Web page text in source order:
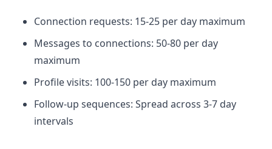
Connection requests: 15-25 per day maximum
Messages to connections: 50-80 per day
maximum
Profile visits: 100-150 per day maximum
Follow-up sequences: Spread across 3-7 day
intervals